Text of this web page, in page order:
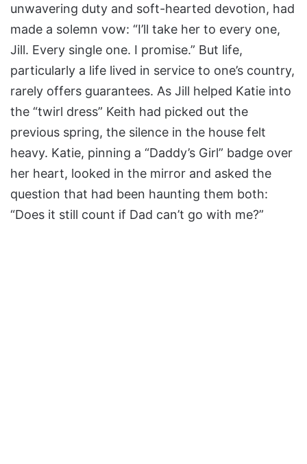
unwavering duty and soft-hearted devotion, had
made a solemn vow: “I’ll take her to every one,
Jill. Every single one. I promise.” But life,
particularly a life lived in service to one’s country,
rarely offers guarantees. As Jill helped Katie into
the “twirl dress” Keith had picked out the
previous spring, the silence in the house felt
heavy. Katie, pinning a “Daddy’s Girl” badge over
her heart, looked in the mirror and asked the
question that had been haunting them both:
“Does it still count if Dad can’t go with me?”